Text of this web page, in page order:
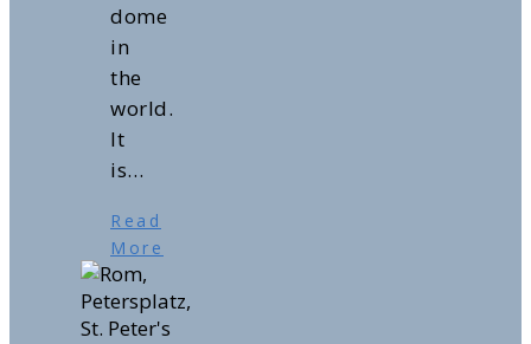
dome
in
the
world.
It
is…
Read
More